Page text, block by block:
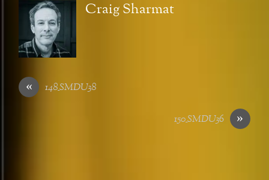
Craig Sharmat
« 148_SMDU38
»
150_SMDU36